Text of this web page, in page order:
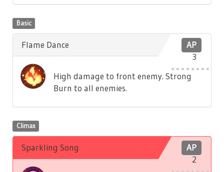
Basic
AP
3
Flame Dance
High damage to front enemy. Strong
Burn to all enemies.
Climax
AP
2
Sparkling Song